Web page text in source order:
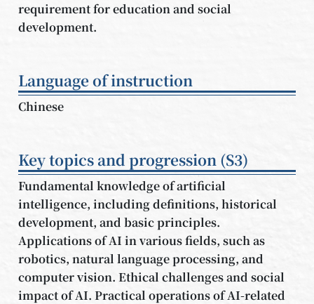
requirement for education and social
development.
Language of instruction
Chinese
Key topics and progression (S3)
Fundamental knowledge of artificial
intelligence, including definitions, historical
development, and basic principles.
Applications of AI in various fields, such as
robotics, natural language processing, and
computer vision. Ethical challenges and social
impact of AI. Practical operations of AI-related